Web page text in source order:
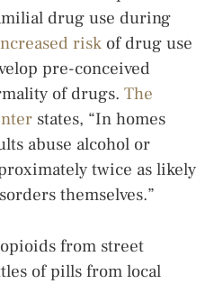
drug use during
risk of drug use
pre-conceived
of drugs. The
states, “In homes
abuse alcohol or
twice as likely
themselves.”
from street
of pills from local